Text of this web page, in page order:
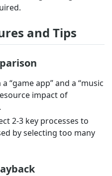
and Tips
“game app” and a “music
impact of
2-3 key processes to
by selecting too many